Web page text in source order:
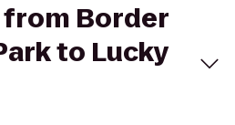
Border
to Lucky